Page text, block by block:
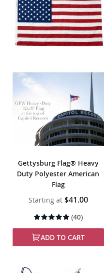
Gettysburg Flag® Heavy
Duty Polyester American
Flag
Starting at $41.00
Rating:
(40)
ADD TO CART